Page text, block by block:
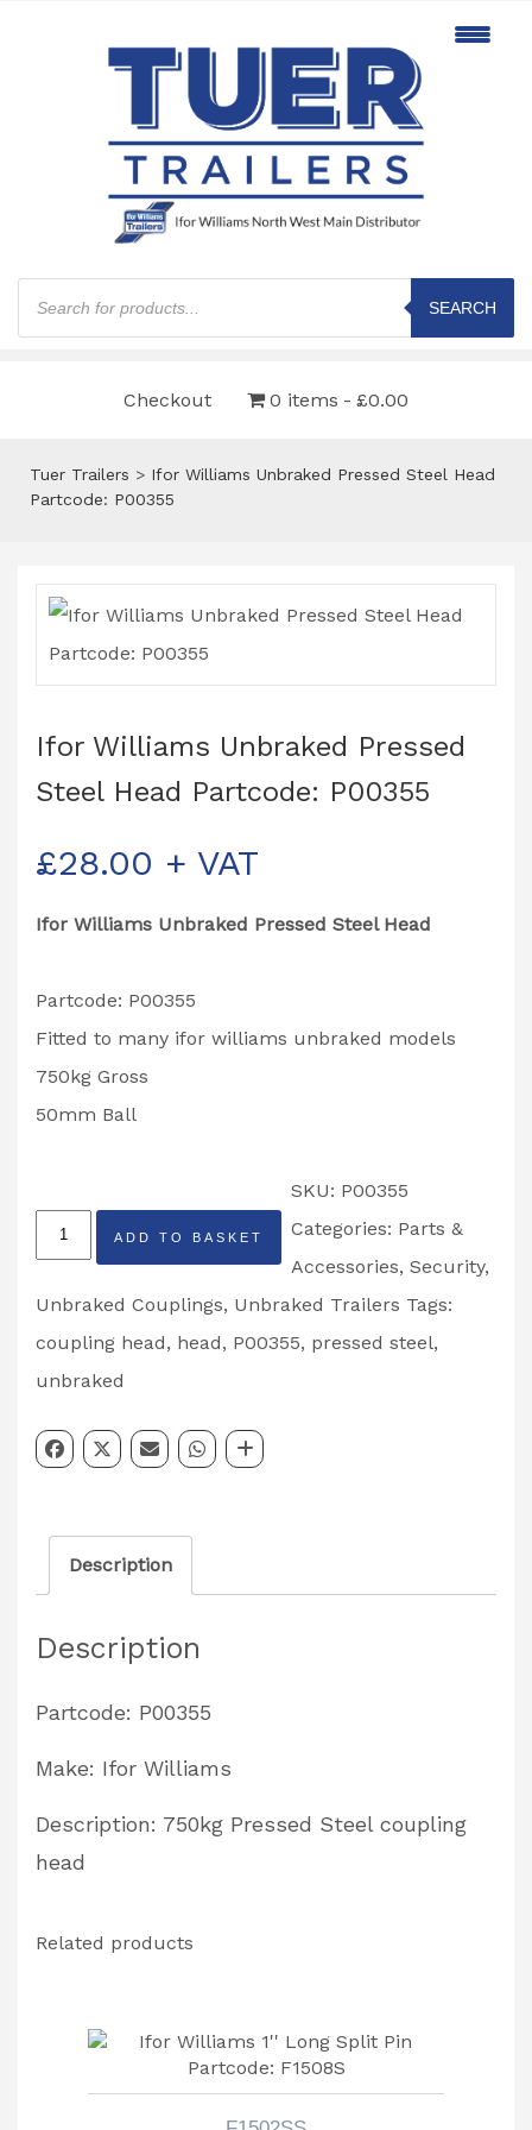
Products
search
SEARCH
Checkout 0 items £0.00
Tuer Trailers > Ifor Williams Unbraked Pressed Steel Head
Partcode: P00355
Ifor Williams Unbraked Pressed
Steel Head Partcode: P00355
£28.00 + VAT
Ifor Williams Unbraked Pressed Steel Head
Partcode: P00355
Fitted to many ifor williams unbraked models
750kg Gross
50mm Ball
Ifor
Williams
Unbraked
Pressed
Steel
Partcode:
quantity
ADD TO BASKET
SKU: P00355
Categories: Parts &
Accessories, Security,
Unbraked Couplings, Unbraked Trailers Tags:
coupling head, head, P00355, pressed steel,
unbraked
Description
Description
Partcode: P00355
Make: Ifor Williams
Description: 750kg Pressed Steel coupling
head
Related products